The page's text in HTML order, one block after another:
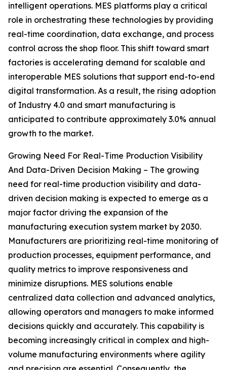
intelligent operations. MES platforms play a critical
role in orchestrating these technologies by providing
real-time coordination, data exchange, and process
control across the shop floor. This shift toward smart
factories is accelerating demand for scalable and
interoperable MES solutions that support end-to-end
digital transformation. As a result, the rising adoption
of Industry 4.0 and smart manufacturing is
anticipated to contribute approximately 3.0% annual
growth to the market.
Growing Need For Real-Time Production Visibility
And Data-Driven Decision Making – The growing
need for real-time production visibility and data-
driven decision making is expected to emerge as a
major factor driving the expansion of the
manufacturing execution system market by 2030.
Manufacturers are prioritizing real-time monitoring of
production processes, equipment performance, and
quality metrics to improve responsiveness and
minimize disruptions. MES solutions enable
centralized data collection and advanced analytics,
allowing operators and managers to make informed
decisions quickly and accurately. This capability is
becoming increasingly critical in complex and high-
volume manufacturing environments where agility